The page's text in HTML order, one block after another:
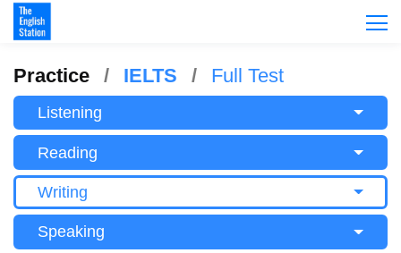
Practice IELTS Full Test
Listening
Reading
Writing
Speaking